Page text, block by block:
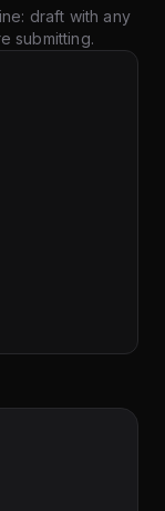
draft with any
submitting.